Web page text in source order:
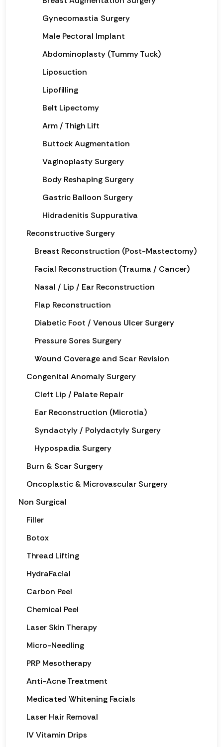
Gynecomastia Surgery
Male Pectoral Implant
Abdominoplasty (Tummy Tuck)
Liposuction
Lipofilling
Belt Lipectomy
Arm / Thigh Lift
Buttock Augmentation
Vaginoplasty Surgery
Body Reshaping Surgery
Gastric Balloon Surgery
Hidradenitis Suppurativa
Reconstructive Surgery
Breast Reconstruction (Post-Mastectomy)
Facial Reconstruction (Trauma / Cancer)
Nasal / Lip / Ear Reconstruction
Flap Reconstruction
Diabetic Foot / Venous Ulcer Surgery
Pressure Sores Surgery
Wound Coverage and Scar Revision
Congenital Anomaly Surgery
Cleft Lip / Palate Repair
Ear Reconstruction (Microtia)
Syndactyly / Polydactyly Surgery
Hypospadia Surgery
Burn & Scar Surgery
Oncoplastic & Microvascular Surgery
Non Surgical
Filler
Botox
Thread Lifting
HydraFacial
Carbon Peel
Chemical Peel
Laser Skin Therapy
Micro-Needling
PRP Mesotherapy
Anti-Acne Treatment
Medicated Whitening Facials
Laser Hair Removal
IV Vitamin Drips